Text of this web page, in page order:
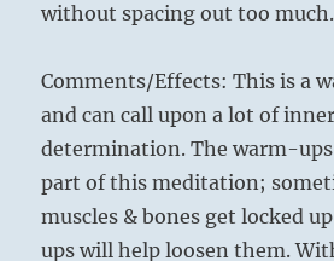
without spacing out too much.
Comments/Effects: This is a
and can call upon a lot of
determination. The warm-
part of this meditation;
muscles & bones get locked
ups will help loosen them.